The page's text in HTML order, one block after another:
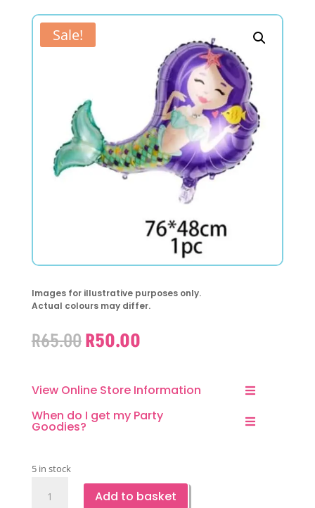
Sale!
Images for illustrative purposes only.
Actual colours may differ.
R65.00Original
R65.00.
R50.00Current
R50.00.
View Online Store Information
When do I get my Party
Goodies?
5 in stock
Shaped
Add to basket